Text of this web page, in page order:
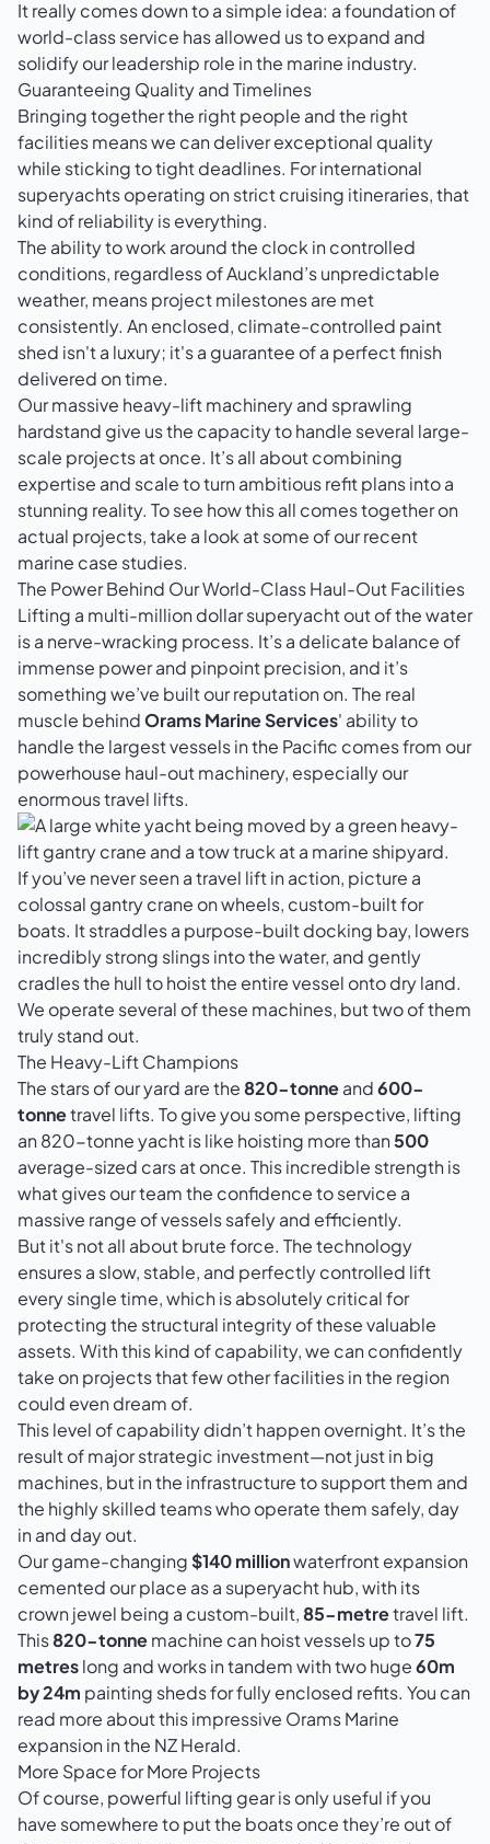
It really comes down to a simple idea: a foundation of
world-class service has allowed us to expand and
solidify our leadership role in the marine industry.
Guaranteeing Quality and Timelines
Bringing together the right people and the right
facilities means we can deliver exceptional quality
while sticking to tight deadlines. For international
superyachts operating on strict cruising itineraries, that
kind of reliability is everything.
The ability to work around the clock in controlled
conditions, regardless of Auckland’s unpredictable
weather, means project milestones are met
consistently. An enclosed, climate-controlled paint
shed isn't a luxury; it's a guarantee of a perfect finish
delivered on time.
Our massive heavy-lift machinery and sprawling
hardstand give us the capacity to handle several large-
scale projects at once. It’s all about combining
expertise and scale to turn ambitious refit plans into a
stunning reality. To see how this all comes together on
actual projects, take a look at some of ourrecent
marine case studies.
The Power Behind Our World-Class Haul-Out Facilities
Lifting a multi-million dollar superyacht out of the water
is a nerve-wracking process. It’s a delicate balance of
immense power and pinpoint precision, and it’s
something we’ve built our reputation on. The real
muscle behindOrams Marine Services' ability to
handle the largest vessels in the Pacific comes from our
powerhouse haul-out machinery, especially our
enormous travel lifts.
If you’ve never seen a travel lift in action, picture a
colossal gantry crane on wheels, custom-built for
boats. It straddles a purpose-built docking bay, lowers
incredibly strong slings into the water, and gently
cradles the hull to hoist the entire vessel onto dry land.
We operate several of these machines, but two of them
truly stand out.
The Heavy-Lift Champions
The stars of our yard are the820-tonneand600-
tonnetravel lifts. To give you some perspective, lifting
an 820-tonne yacht is like hoisting more than500
average-sized cars at once. This incredible strength is
what gives our team the confidence to service a
massive range of vessels safely and efficiently.
But it's not all about brute force. The technology
ensures a slow, stable, and perfectly controlled lift
every single time, which is absolutely critical for
protecting the structural integrity of these valuable
assets. With this kind of capability, we can confidently
take on projects that few other facilities in the region
could even dream of.
This level of capability didn’t happen overnight. It’s the
result of major strategic investment—not just in big
machines, but in the infrastructure to support them and
the highly skilled teams who operate them safely, day
in and day out.
Our game-changing$140 millionwaterfront expansion
cemented our place as a superyacht hub, with its
crown jewel being a custom-built,85-metretravel lift.
This820-tonnemachine can hoist vessels up to75
metreslong and works in tandem with two huge60m
by 24m painting sheds for fully enclosed refits. You can
read more aboutthis impressive Orams Marine
expansion in the NZ Herald.
More Space for More Projects
Of course, powerful lifting gear is only useful if you
have somewhere to put the boats once they’re out of